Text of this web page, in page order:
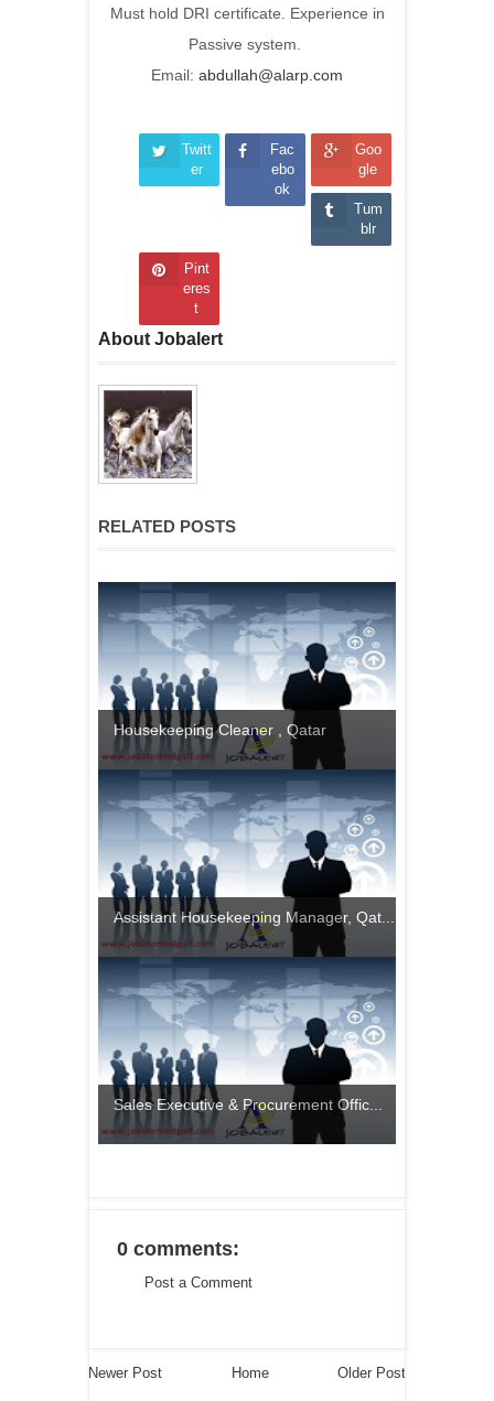
Must hold DRI certificate. Experience in
Passive system.
Email: abdullah@alarp.com
Twitt
er
Fac
ebo
ok
Goo
gle
Tum
blr
Pint
eres
t
About Jobalert
RELATED POSTS
Housekeeping Cleaner , Qatar
Assistant Housekeeping Manager, Qat...
Sales Executive & Procurement Offic...
0 comments:
Post a Comment
Newer Post Older Post
Home